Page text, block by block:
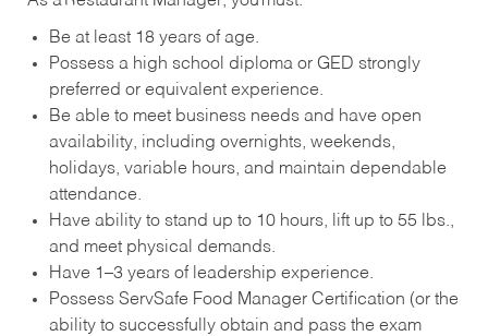
Be at least 18 years of age.
Possess a high school diploma or GED strongly
preferred or equivalent experience.
Be able to meet business needs and have open
availability, including overnights, weekends,
holidays, variable hours, and maintain dependable
attendance.
Have ability to stand up to 10 hours, lift up to 55 lbs.,
and meet physical demands.
Have 1–3 years of leadership experience.
Possess ServSafe Food Manager Certification (or the
ability to successfully obtain and pass the exam